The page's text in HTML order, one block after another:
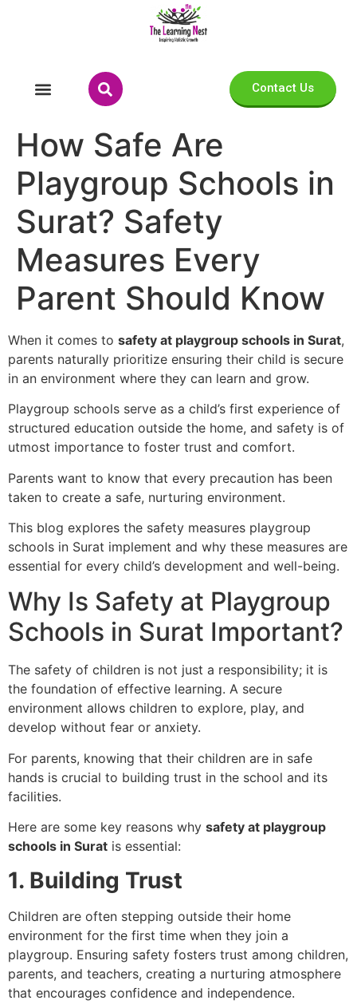
Contact Us
How Safe Are
Playgroup Schools in
Surat? Safety
Measures Every
Parent Should Know
When it comes to safety at playgroup schools in Surat,
parents naturally prioritize ensuring their child is secure
in an environment where they can learn and grow.
Playgroup schools serve as a child’s first experience of
structured education outside the home, and safety is of
utmost importance to foster trust and comfort.
Parents want to know that every precaution has been
taken to create a safe, nurturing environment.
This blog explores the safety measures playgroup
schools in Surat implement and why these measures are
essential for every child’s development and well-being.
Why Is Safety at Playgroup
Schools in Surat Important?
The safety of children is not just a responsibility; it is
the foundation of effective learning. A secure
environment allows children to explore, play, and
develop without fear or anxiety.
For parents, knowing that their children are in safe
hands is crucial to building trust in the school and its
facilities.
Here are some key reasons why safety at playgroup
schools in Surat is essential:
1. Building Trust
Children are often stepping outside their home
environment for the first time when they join a
playgroup. Ensuring safety fosters trust among children,
parents, and teachers, creating a nurturing atmosphere
that encourages confidence and independence.